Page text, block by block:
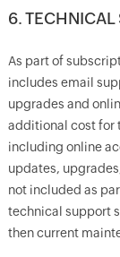
6. TECHNICAL
As part of
includes email
upgrades and
additional cost for
including online
updates,
not included as
technical support
then current